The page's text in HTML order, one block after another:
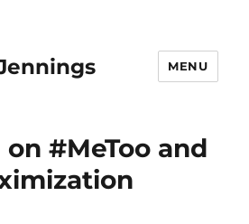
MENU
#MeToo and